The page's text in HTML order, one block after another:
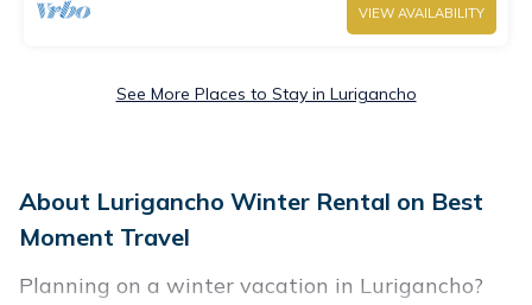
VIEW AVAILABILITY
See More Places to Stay in Lurigancho
About Lurigancho Winter Rental on Best
Moment Travel
Planning on a winter vacation in Lurigancho?